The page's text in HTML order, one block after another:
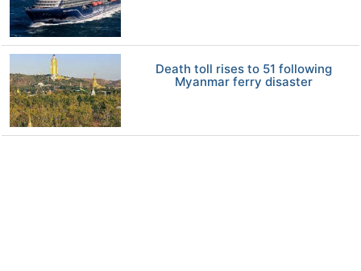
Death toll rises to 51 following
Myanmar ferry disaster